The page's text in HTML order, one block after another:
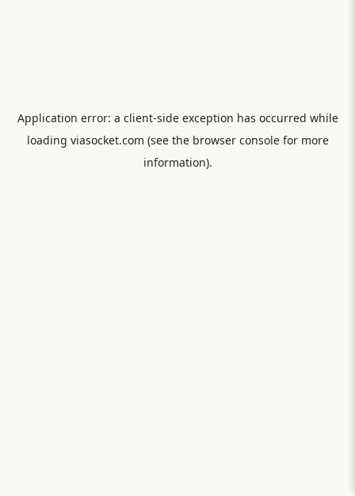
Application error: a client-side exception has occurred while
loading viasocket.com (see the browser consolefor more
information).